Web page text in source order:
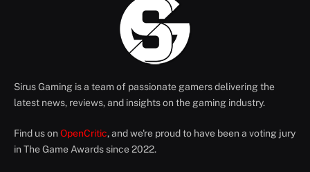
Sirus Gaming is a team of passionate gamers delivering the
latest news, reviews, and insights on the gaming industry.
Find us on OpenCritic, and we're proud to have been a voting jury
in The Game Awards since 2022.